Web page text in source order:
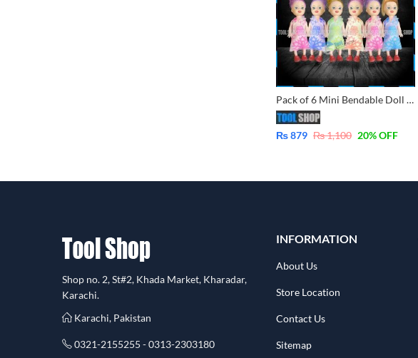
Pack of 6 Mini Bendable Doll Set for Girls Set
₨879 ₨1,100 20% OFF
Shop no. 2, St#2, Khada Market, Kharadar,
Karachi.
Karachi, Pakistan
0321-2155255 - 0313-2303180
INFORMATION
About Us
Store Location
Contact Us
Sitemap